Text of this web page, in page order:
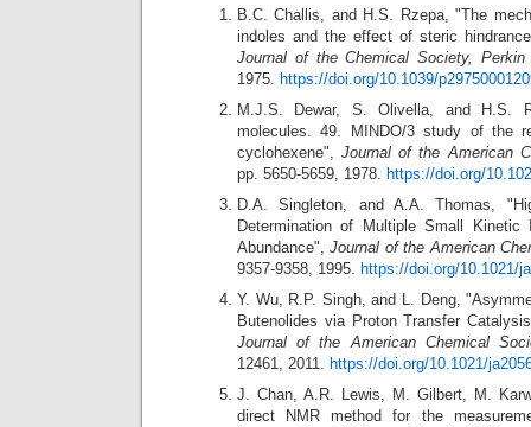
B.C. Challis, and H.S. Rzepa, "The
indoles and the effect of steric
Journal of the Chemical Society, Perkin
1975. https://doi.org/10.1039/
M.J.S. Dewar, S. Olivella, and H.S.
molecules. 49. MINDO/3 study of the
cyclohexene",Journal of the American
pp. 5650-5659, 1978. https://doi.org/
D.A. Singleton, and A.A. Thomas,
Determination of Multiple Small
Abundance",Journal of the American
9357-9358, 1995. https://doi.org/10.1021/
Y. Wu, R.P. Singh, and L. Deng,
Butenolides via Proton Transfer
Journal of the American Chemical
12461, 2011. https://doi.org/10.1021/
J. Chan, A.R. Lewis, M. Gilbert, M.
direct NMR method for the